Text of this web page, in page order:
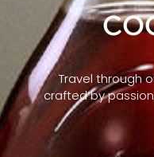
Travel through
crafted by